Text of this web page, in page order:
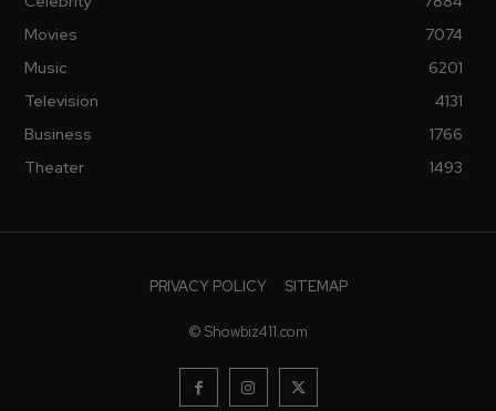
Movies
7074
Music
6201
Television
4131
Business
1766
Theater
1493
PRIVACY POLICY SITEMAP
© Showbiz411.com